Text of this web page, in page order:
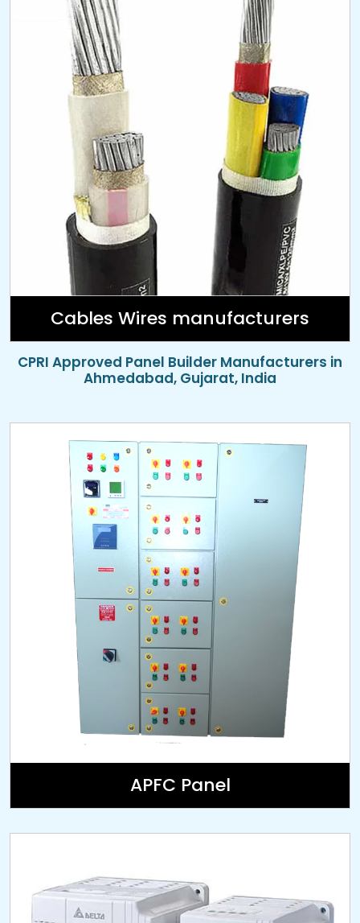
Cables Wires manufacturers
CPRI Approved Panel Builder Manufacturers in
Ahmedabad, Gujarat, India
APFC Panel